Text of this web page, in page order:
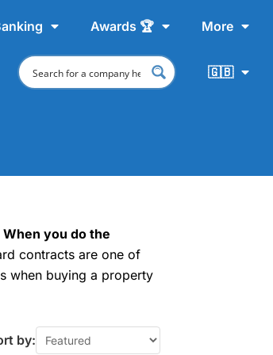
Awards 🏆 More
🇬🇧
you do the
contracts are one of
when buying a property
by: